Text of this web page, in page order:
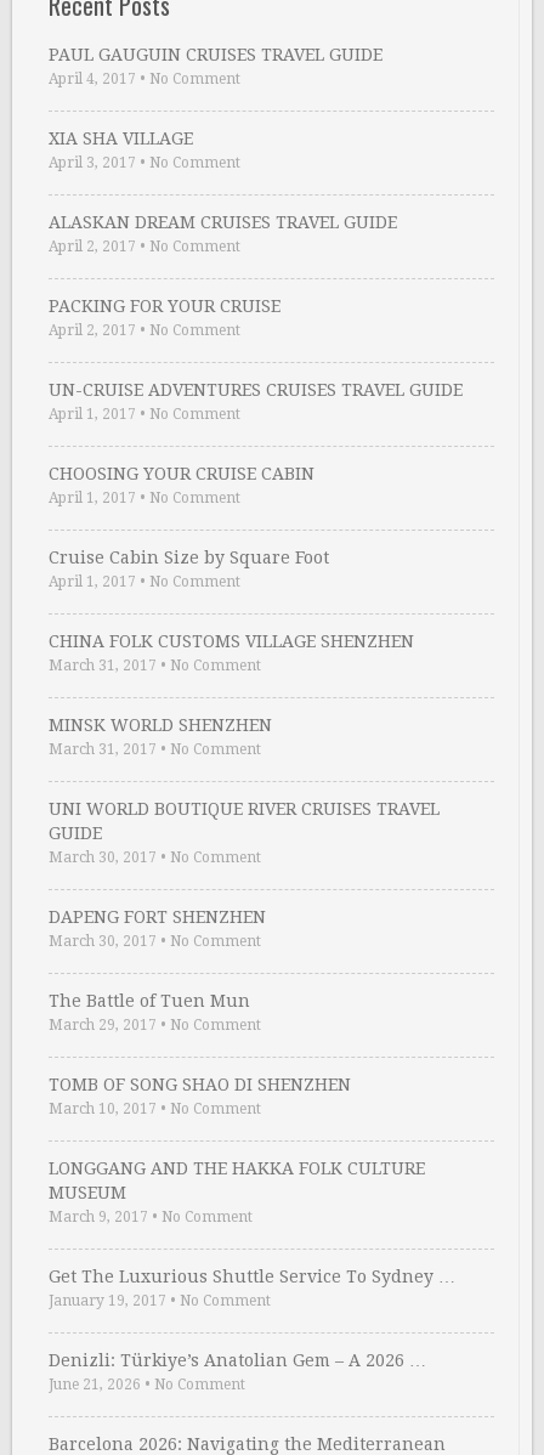
PAUL GAUGUIN CRUISES TRAVEL GUIDE
April 4, 2017 • No Comment
XIA SHA VILLAGE
April 3, 2017 • No Comment
ALASKAN DREAM CRUISES TRAVEL GUIDE
April 2, 2017 • No Comment
PACKING FOR YOUR CRUISE
April 2, 2017 • No Comment
UN-CRUISE ADVENTURES CRUISES TRAVEL GUIDE
April 1, 2017 • No Comment
CHOOSING YOUR CRUISE CABIN
April 1, 2017 • No Comment
Cruise Cabin Size by Square Foot
April 1, 2017 • No Comment
CHINA FOLK CUSTOMS VILLAGE SHENZHEN
March 31, 2017 • No Comment
MINSK WORLD SHENZHEN
March 31, 2017 • No Comment
UNI WORLD BOUTIQUE RIVER CRUISES TRAVEL
GUIDE
March 30, 2017 • No Comment
DAPENG FORT SHENZHEN
March 30, 2017 • No Comment
The Battle of Tuen Mun
March 29, 2017 • No Comment
TOMB OF SONG SHAO DI SHENZHEN
March 10, 2017 • No Comment
LONGGANG AND THE HAKKA FOLK CULTURE
MUSEUM
March 9, 2017 • No Comment
Get The Luxurious Shuttle Service To Sydney …
January 19, 2017 • No Comment
Denizli: Türkiye’s Anatolian Gem – A 2026 …
June 21, 2026 • No Comment
Barcelona 2026: Navigating the Mediterranean